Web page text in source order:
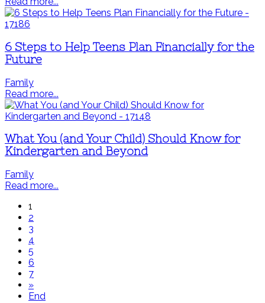
6 Steps to Help Teens Plan Financially for the
Future
Family
Read more...
What You (and Your Child) Should Know for
Kindergarten and Beyond
Family
Read more...
1
2
3
4
5
6
7
»
End